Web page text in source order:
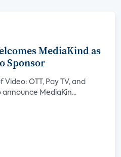
MediaKind as
Sponsor
Video: OTT, Pay TV, and
MediaKin...